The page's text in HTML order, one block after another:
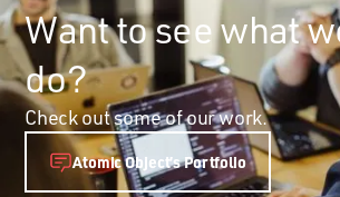
Want to see what
do?
Check out some of our work.
Atomic Object’s Portfolio